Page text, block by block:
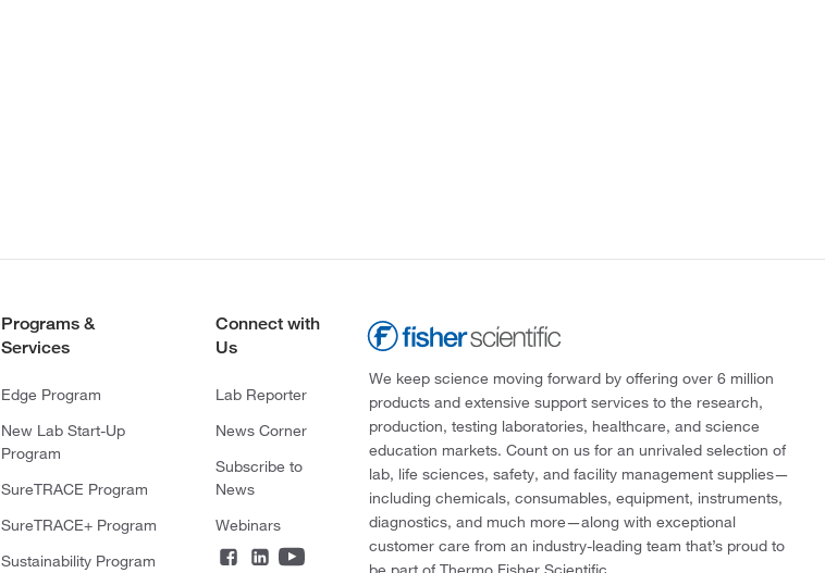
Programs &
Services
Edge Program
New Lab Start-Up
Program
SureTRACE Program
SureTRACE+ Program
Sustainability Program
Connect with
Us
Lab Reporter
News Corner
Subscribe to
News
Webinars
We keep science moving forward by offering over 6 million
products and extensive support services to the research,
production, testing laboratories, healthcare, and science
education markets. Count on us for an unrivaled selection of
lab, life sciences, safety, and facility management supplies—
including chemicals, consumables, equipment, instruments,
diagnostics, and much more—along with exceptional
customer care from an industry-leading team that’s proud to